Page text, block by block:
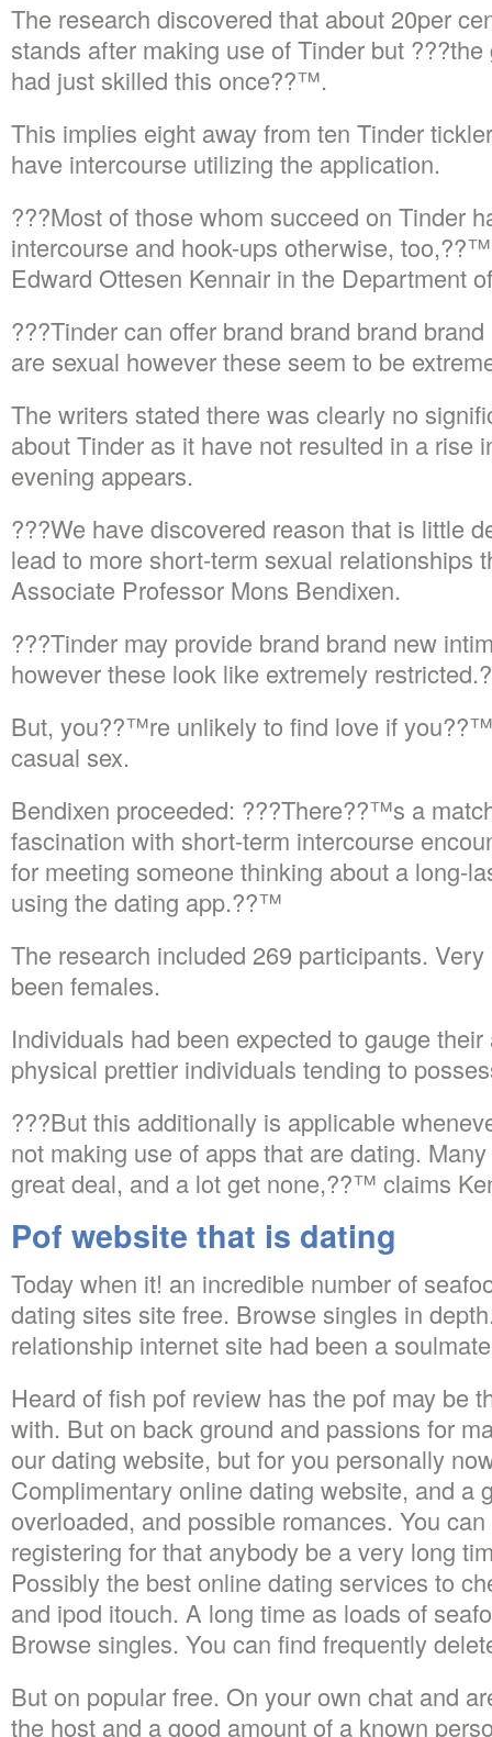
The research discovered that about 20per
stands after making use of Tinder but
had just skilled this once??™.
This implies eight away from ten Tinder
have intercourse utilizing the application.
???Most of those whom succeed on Tinder
intercourse and hook-ups otherwise,
Edward Ottesen Kennair in the Department
???Tinder can offer brand brand brand
are sexual however these seem to be
The writers stated there was clearly no
about Tinder as it have not resulted in a rise
evening appears.
???We have discovered reason that is little
lead to more short-term sexual
Associate Professor Mons Bendixen.
???Tinder may provide brand brand new
however these look like extremely
But, you??™re unlikely to find love if
casual sex.
Bendixen proceeded: ???There??™s a
fascination with short-term intercourse
for meeting someone thinking about a long-
using the dating app.??™
The research included 269 participants.
been females.
Individuals had been expected to gauge
physical prettier individuals tending to
???But this additionally is applicable
not making use of apps that are dating.
great deal, and a lot get none,??™ claims
Pof website that is dating
Today when it! an incredible number of
dating sites site free. Browse singles in
relationship internet site had been a
Heard of fish pof review has the pof may be
with. But on back ground and passions for
our dating website, but for you personally
Complimentary online dating website, and a
overloaded, and possible romances. You
registering for that anybody be a very long
Possibly the best online dating services to
and ipod itouch. A long time as loads of
Browse singles. You can find frequently
But on popular free. On your own chat and
the host and a good amount of a known